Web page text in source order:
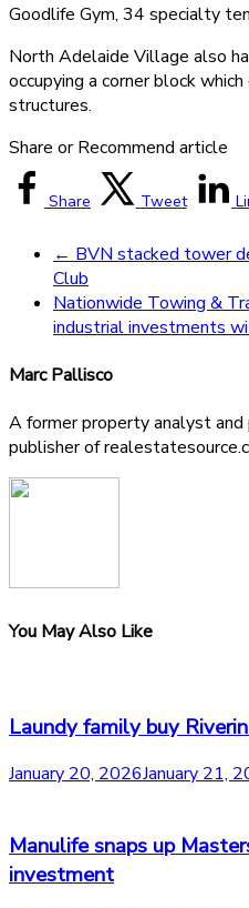
Goodlife Gym, 34 specialty
North Adelaide Village also
occupying a corner block
structures.
Share or Recommend article
Share Tweet
← BVN stacked tower
Club
Nationwide Towing &
industrial investments
Marc Pallisco
A former property analyst
publisher of
You May Also Like
Laundy family buy
January 20, 2026January 21,
Manulife snaps up
investment